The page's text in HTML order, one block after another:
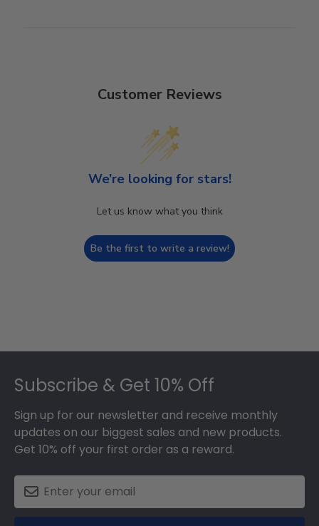
Customer Reviews
We’re looking for stars!
Let us know what you think
Be the first to write a review!
Subscribe & Get 10% Off
Sign up for our newsletter and receive monthly
updates on our biggest sales and new products.
Get 10% off your first order as a reward.